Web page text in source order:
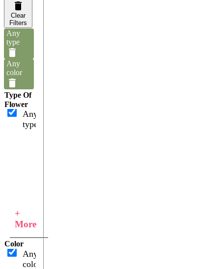
Clear
Filters
Any
type
Any
color
Type Of
Flower
Any
type
+
More
Color
Any
color